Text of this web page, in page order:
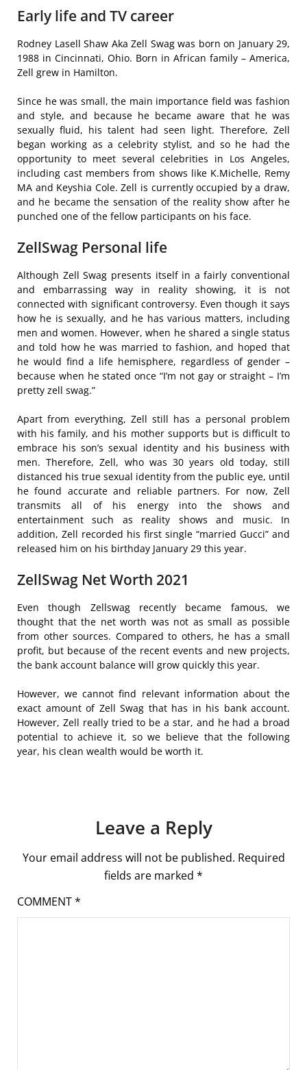
Early life and TV career
Rodney Lasell Shaw Aka Zell Swag was born on January 29,
1988 in Cincinnati, Ohio. Born in African family – America,
Zell grew in Hamilton.
Since he was small, the main importance field was fashion
and style, and because he became aware that he was
sexually fluid, his talent had seen light. Therefore, Zell
began working as a celebrity stylist, and so he had the
opportunity to meet several celebrities in Los Angeles,
including cast members from shows like K.Michelle, Remy
MA and Keyshia Cole. Zell is currently occupied by a draw,
and he became the sensation of the reality show after he
punched one of the fellow participants on his face.
ZellSwag Personal life
Although Zell Swag presents itself in a fairly conventional
and embarrassing way in reality showing, it is not
connected with significant controversy. Even though it says
how he is sexually, and he has various matters, including
men and women. However, when he shared a single status
and told how he was married to fashion, and hoped that
he would find a life hemisphere, regardless of gender –
because when he stated once “I’m not gay or straight – I’m
pretty zell swag.”
Apart from everything, Zell still has a personal problem
with his family, and his mother supports but is difficult to
embrace his son’s sexual identity and his business with
men. Therefore, Zell, who was 30 years old today, still
distanced his true sexual identity from the public eye, until
he found accurate and reliable partners. For now, Zell
transmits all of his energy into the shows and
entertainment such as reality shows and music. In
addition, Zell recorded his first single “married Gucci” and
released him on his birthday January 29 this year.
ZellSwag Net Worth 2021
Even though Zellswag recently became famous, we
thought that the net worth was not as small as possible
from other sources. Compared to others, he has a small
profit, but because of the recent events and new projects,
the bank account balance will grow quickly this year.
However, we cannot find relevant information about the
exact amount of Zell Swag that has in his bank account.
However, Zell really tried to be a star, and he had a broad
potential to achieve it, so we believe that the following
year, his clean wealth would be worth it.
Leave a Reply
Your email address will not be published. Required
fields are marked *
COMMENT*